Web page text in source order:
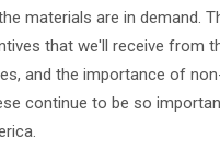
materials are in demand.
that we'll receive from
and the importance of
continue to be so